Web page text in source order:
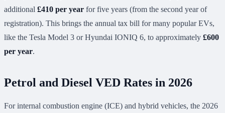
additional £410 per year for five years (from the second year of
registration). This brings the annual tax bill for many popular EVs,
like the Tesla Model 3 or Hyundai IONIQ 6, to approximately £600
per year.
Petrol and Diesel VED Rates in 2026
For internal combustion engine (ICE) and hybrid vehicles, the 2026